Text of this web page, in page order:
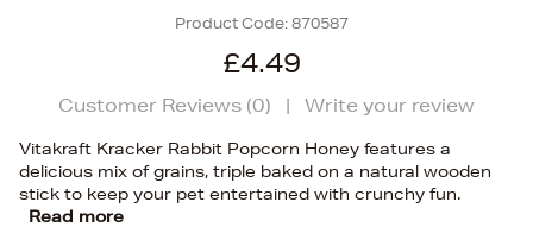
Product Code:870587
£4.49
Customer Reviews (0) | Write your review
Vitakraft Kracker Rabbit Popcorn Honey features a
delicious mix of grains, triple baked on a natural wooden
stick to keep your pet entertained with crunchy fun.
Read more